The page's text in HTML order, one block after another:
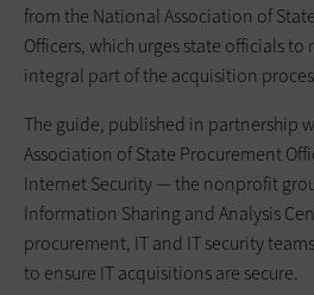
from the National Association of
Officers, which urges state officials to
integral part of the acquisition
The guide, published in partnership
Association of State Procurement
Internet Security — the nonprofit
Information Sharing and Analysis
procurement, IT and IT security
to ensure IT acquisitions are secure.